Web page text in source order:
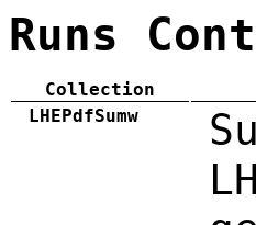
Runs
Collection
LHEPdfSumw